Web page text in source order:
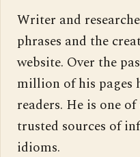
Writer and
phrases and the
website. Over the
million of his pages
readers. He is one
trusted sources of
idioms.